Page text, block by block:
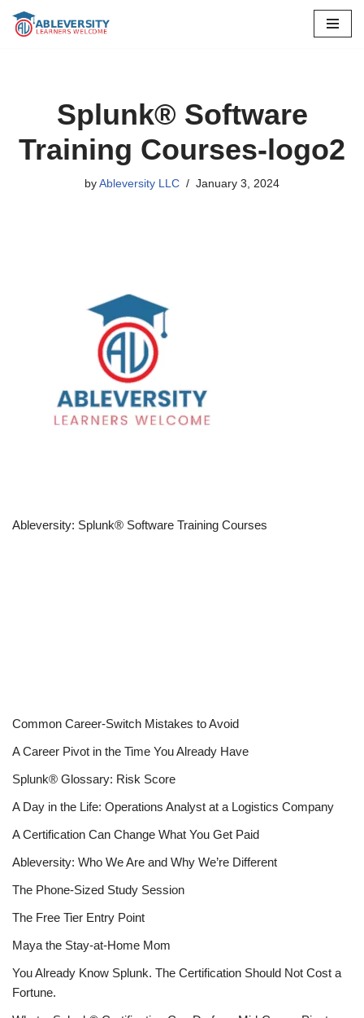
Splunk® Software
Training Courses-logo2
by Ableversity LLC January 3, 2024
Ableversity: Splunk® Software Training Courses
Common Career-Switch Mistakes to Avoid
A Career Pivot in the Time You Already Have
Splunk® Glossary: Risk Score
A Day in the Life: Operations Analyst at a Logistics Company
A Certification Can Change What You Get Paid
Ableversity: Who We Are and Why We’re Different
The Phone-Sized Study Session
The Free Tier Entry Point
Maya the Stay-at-Home Mom
You Already Know Splunk. The Certification Should Not Cost a
Fortune.